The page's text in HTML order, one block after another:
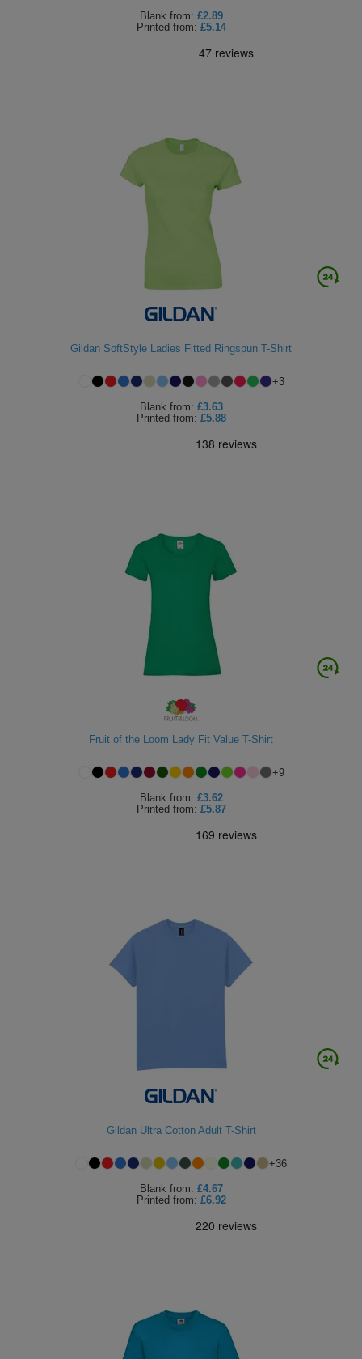
Blank from: £2.89
Printed from: £5.14
Gildan SoftStyle Ladies Fitted Ringspun T-Shirt
+3
Blank from: £3.63
Printed from: £5.88
Fruit of the Loom Lady Fit Value T-Shirt
+9
Blank from: £3.62
Printed from: £5.87
Gildan Ultra Cotton Adult T-Shirt
+36
Blank from: £4.67
Printed from: £6.92